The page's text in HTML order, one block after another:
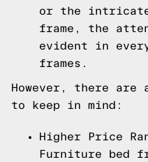
or the intricate
frame, the
evident in
frames.
However, there are
to keep in mind:
Higher Price
Furniture bed